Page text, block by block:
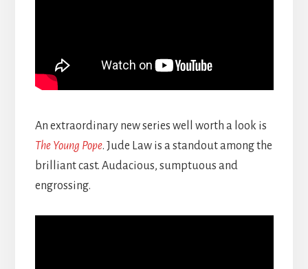
An extraordinary new series well worth a look is
The Young Pope. Jude Law is a standout among the
brilliant cast. Audacious, sumptuous and
engrossing.